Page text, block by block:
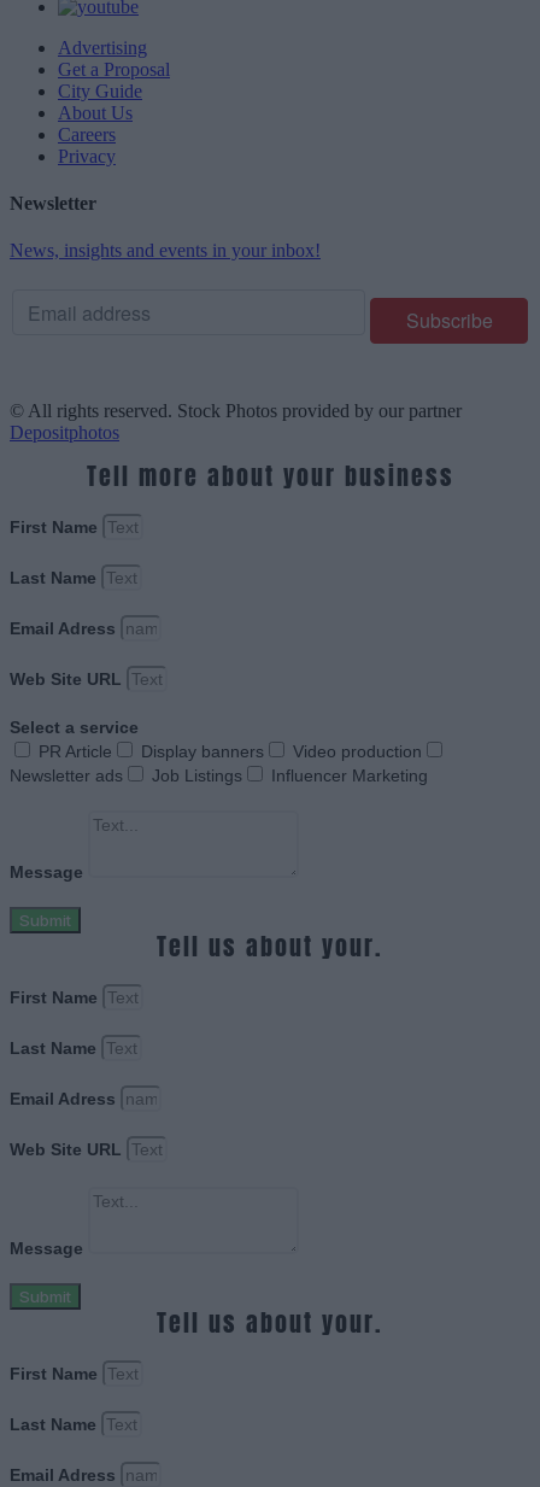
Advertising
Get a Proposal
City Guide
About Us
Careers
Privacy
Newsletter
News, insights and events in your inbox!
© All rights reserved. Stock Photos provided by our partner
Depositphotos
Tell more about your business
First Name
Last Name
Email Adress
Web Site URL
Select a service
PR Article
Display banners
Video production
Newsletter ads
Job Listings Influencer Marketing
Message
Submit
Tell us about your.
First Name
Last Name
Email Adress
Web Site URL
Message
Submit
Tell us about your.
First Name
Last Name
Email Adress